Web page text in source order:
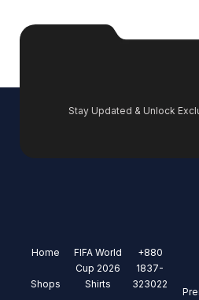
Stay Updated & Unlock
Home
Shops
FIFA World
Cup 2026
Shirts
+880
1837-
323022